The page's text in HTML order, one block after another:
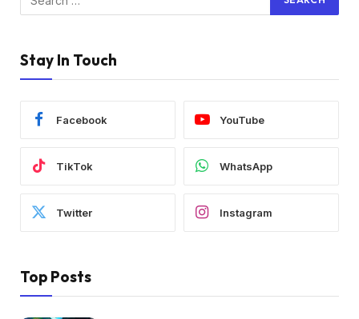
Stay In Touch
Facebook YouTube
TikTok WhatsApp
Twitter Instagram
Top Posts